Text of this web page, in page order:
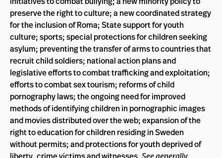
preserve the right to culture; a new coordinated strategy
for the inclusion of Roma; State support for youth
culture; sports; special protections for children seeking
asylum; preventing the transfer of arms to countries that
recruit child soldiers; national action plans and
legislative efforts to combat trafficking and exploitation;
efforts to combat sex tourism; reforms of child
pornography laws; the ongoing need for improved
methods of identifying children in pornographic images
and movies distributed over the web; expansion of the
right to education for children residing in Sweden
without permits; and protections for youth deprived of